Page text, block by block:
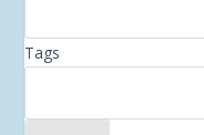
Tags